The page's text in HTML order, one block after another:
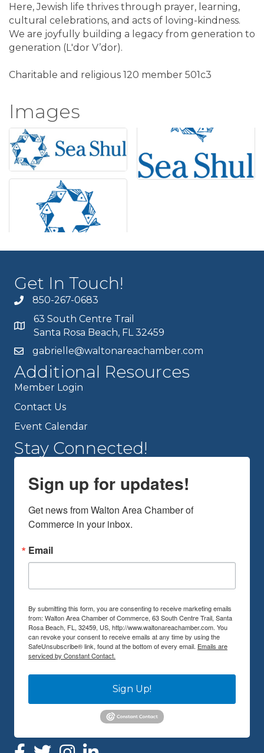
Here, Jewish life thrives through prayer, learning,
cultural celebrations, and acts of loving-kindness.
We are joyfully building a legacy from generation to
generation (L'dor V’dor).
Charitable and religious 120 member 501c3
Images
Get In Touch!
850-267-0683
63 South Centre Trail
Santa Rosa Beach, FL 32459
gabrielle@waltonareachamber.com
Additional Resources
Member Login
Contact Us
Event Calendar
Stay Connected!
Sign up for updates!
Get news from Walton Area Chamber of
Commerce in your inbox.
Email
By submitting this form, you are consenting to receive marketing emails
from: Walton Area Chamber of Commerce, 63 South Centre Trail, Santa
Rosa Beach, FL, 32459, US, http://www.waltonareachamber.com. You
can revoke your consent to receive emails at any time by using the
SafeUnsubscribe® link, found at the bottom of every email. Emails are
serviced by Constant Contact.
Sign Up!